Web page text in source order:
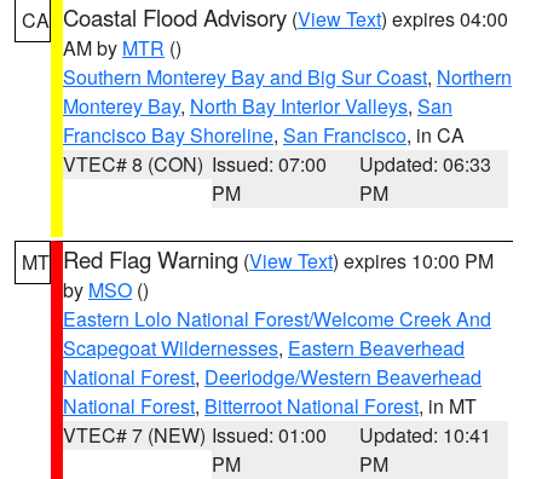
CA Coastal Flood Advisory (View Text) expires 04:00
AM by MTR ()
Southern Monterey Bay and Big Sur Coast, Northern
Monterey Bay, North Bay Interior Valleys, San
Francisco Bay Shoreline, San Francisco, in CA
VTEC# 8 (CON) Issued: 07:00
PM
Updated: 06:33
PM
MT Red Flag Warning (View Text) expires 10:00 PM
by MSO ()
Eastern Lolo National Forest/Welcome Creek And
Scapegoat Wildernesses, Eastern Beaverhead
National Forest, Deerlodge/Western Beaverhead
National Forest, Bitterroot National Forest, in MT
VTEC# 7 (NEW) Issued: 01:00
PM
Updated: 10:41
PM